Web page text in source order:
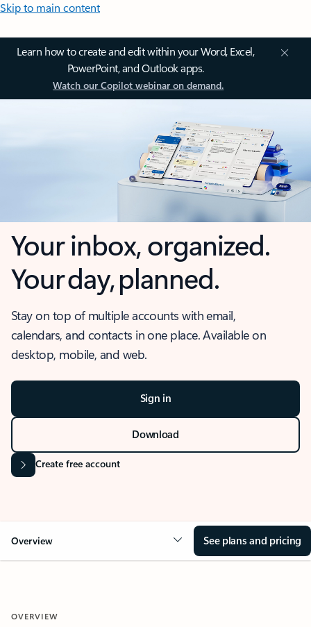
Skip to main content
Learn how to create and edit within your Word, Excel,
PowerPoint, and Outlook apps.
Watch our Copilot webinar on demand.
Your inbox, organized.
Your day, planned.
Stay on top of multiple accounts with email,
calendars, and contacts in one place. Available on
desktop, mobile, and web.
Sign in
Download
Create free account
Overview See plans and pricing
OVERVIEW